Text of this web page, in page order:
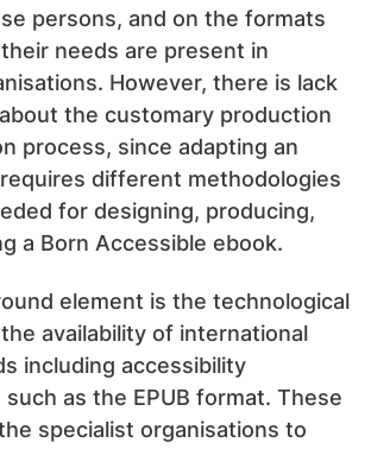
persons, and on the formats
needs are present in
However, there is lack
the customary production
process, since adapting an
different methodologies
for designing, producing,
a Born Accessible ebook.
element is the technological
availability of international
including accessibility
as the EPUB format. These
specialist organisations to